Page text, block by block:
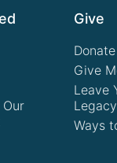
Our
Give
Give
Leave
Legacy
Ways